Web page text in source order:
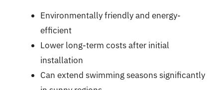
Environmentally friendly and energy-
efficient
Lower long-term costs after initial
installation
Can extend swimming seasons significantly